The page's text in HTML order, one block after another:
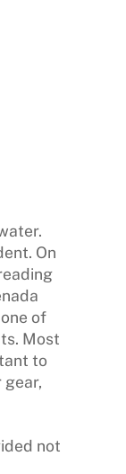
On
of
Most
to
not